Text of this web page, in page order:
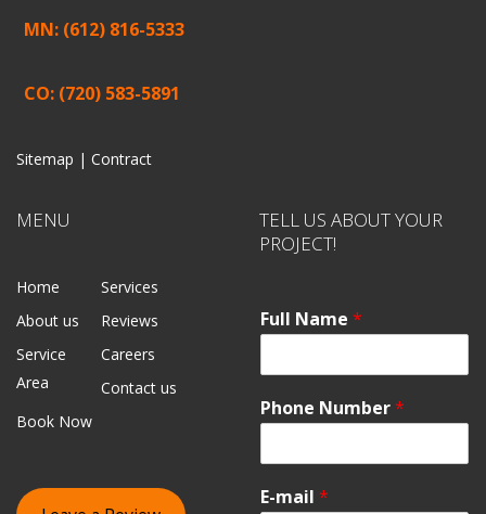
MN: (612) 816-5333
CO: (720) 583-5891
Sitemap | Contract
MENU
Home
Services
About us
Reviews
Service
Area
Careers
Contact us
Book Now
TELL US ABOUT YOUR
PROJECT!
Full Name *
Phone Number*
E-mail *